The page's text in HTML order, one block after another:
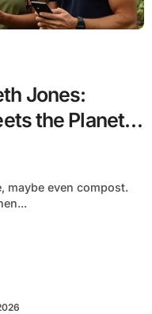
Jones:
the Planet